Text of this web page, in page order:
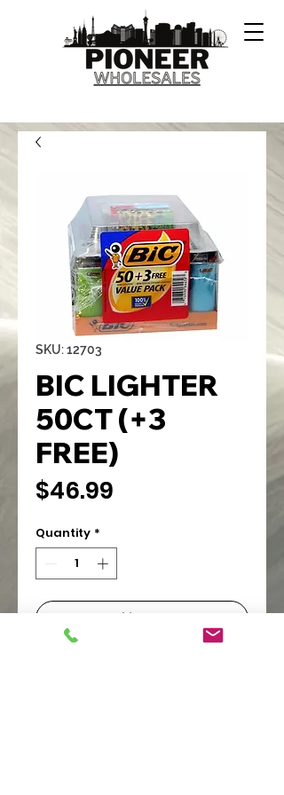
SKU: 12703
BIC LIGHTER
50CT (+3
FREE)
$46.99
Quantity *
Add to Cart